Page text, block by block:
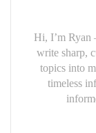
Hi, I’m
write sharp,
topics into
timeless